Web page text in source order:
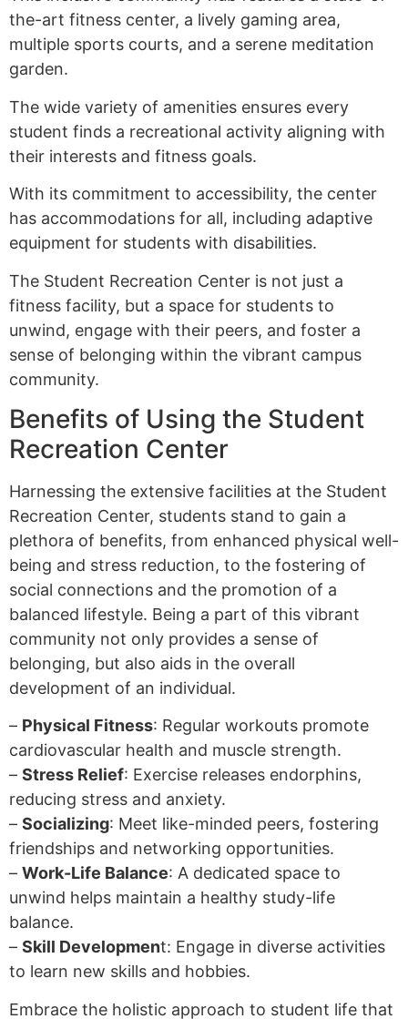
the-art fitness center, a lively gaming area,
multiple sports courts, and a serene meditation
garden.
The wide variety of amenities ensures every
student finds a recreational activity aligning with
their interests and fitness goals.
With its commitment to accessibility, the center
has accommodations for all, including adaptive
equipment for students with disabilities.
The Student Recreation Center is not just a
fitness facility, but a space for students to
unwind, engage with their peers, and foster a
sense of belonging within the vibrant campus
community.
Benefits of Using the Student
Recreation Center
Harnessing the extensive facilities at the Student
Recreation Center, students stand to gain a
plethora of benefits, from enhanced physical well-
being and stress reduction, to the fostering of
social connections and the promotion of a
balanced lifestyle. Being a part of this vibrant
community not only provides a sense of
belonging, but also aids in the overall
development of an individual.
– Physical Fitness: Regular workouts promote
cardiovascular health and muscle strength.
– Stress Relief: Exercise releases endorphins,
reducing stress and anxiety.
– Socializing: Meet like-minded peers, fostering
friendships and networking opportunities.
– Work-Life Balance: A dedicated space to
unwind helps maintain a healthy study-life
balance.
– Skill Development: Engage in diverse activities
to learn new skills and hobbies.
Embrace the holistic approach to student life that